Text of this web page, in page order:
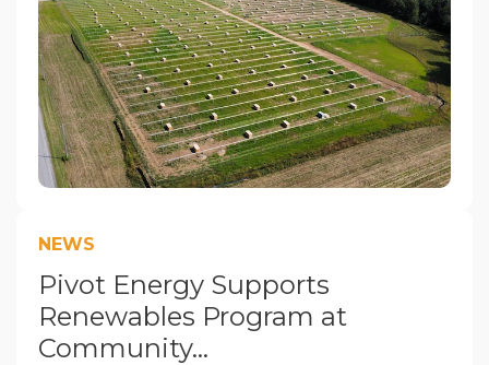
NEWS
Pivot Energy Supports
Renewables Program at
Community...